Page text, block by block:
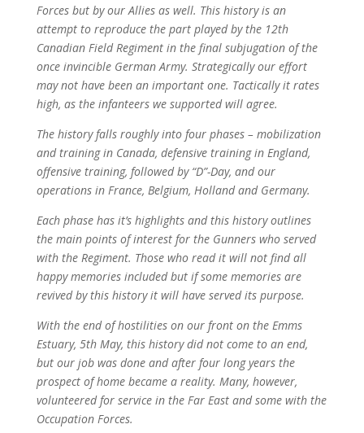
Forces but by our Allies as well. This history is an
attempt to reproduce the part played by the 12th
Canadian Field Regiment in the final subjugation of the
once invincible German Army. Strategically our effort
may not have been an important one. Tactically it rates
high, as the infanteers we supported will agree.
The history falls roughly into four phases – mobilization
and training in Canada, defensive training in England,
offensive training, followed by “D”-Day, and our
operations in France, Belgium, Holland and Germany.
Each phase has it’s highlights and this history outlines
the main points of interest for the Gunners who served
with the Regiment. Those who read it will not find all
happy memories included but if some memories are
revived by this history it will have served its purpose.
With the end of hostilities on our front on the Emms
Estuary, 5th May, this history did not come to an end,
but our job was done and after four long years the
prospect of home became a reality. Many, however,
volunteered for service in the Far East and some with the
Occupation Forces.